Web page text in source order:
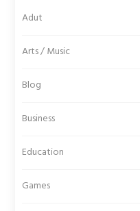
Adut
Arts / Music
Blog
Business
Education
Games